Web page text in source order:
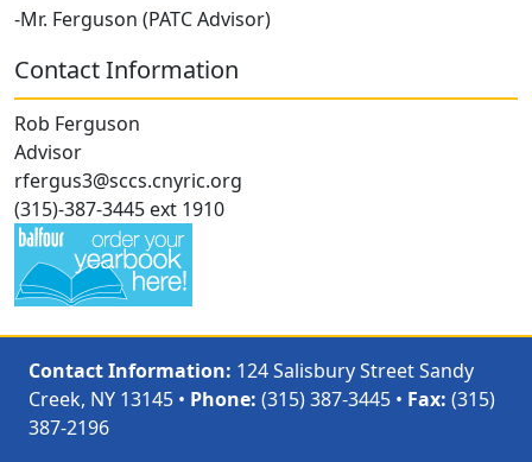
-Mr. Ferguson (PATC Advisor)
Contact Information
Rob Ferguson
Advisor
rfergus3@sccs.cnyric.org
(315)-387-3445 ext 1910
Contact Information: 124 Salisbury Street Sandy
Creek, NY 13145 • Phone: (315) 387-3445 • Fax: (315)
387-2196